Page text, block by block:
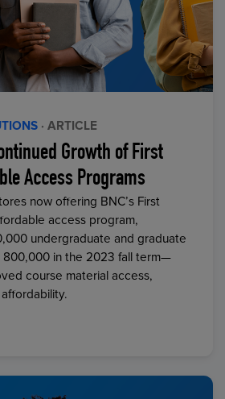
· ARTICLE
Growth of First
Access Programs
now offering BNC’s First
access program,
undergraduate and graduate
in the 2023 fall term—
course material access,